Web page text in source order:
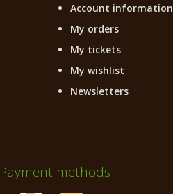
Account information
My orders
My tickets
My wishlist
Newsletters
Payment methods